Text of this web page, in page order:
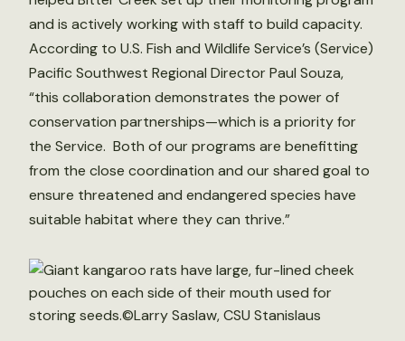
and is actively working with staff to build capacity.
According to U.S. Fish and Wildlife Service’s (Service)
Pacific Southwest Regional Director Paul Souza,
“this collaboration demonstrates the power of
conservation partnerships—which is a priority for
the Service. Both of our programs are benefitting
from the close coordination and our shared goal to
ensure threatened and endangered species have
suitable habitat where they can thrive.”